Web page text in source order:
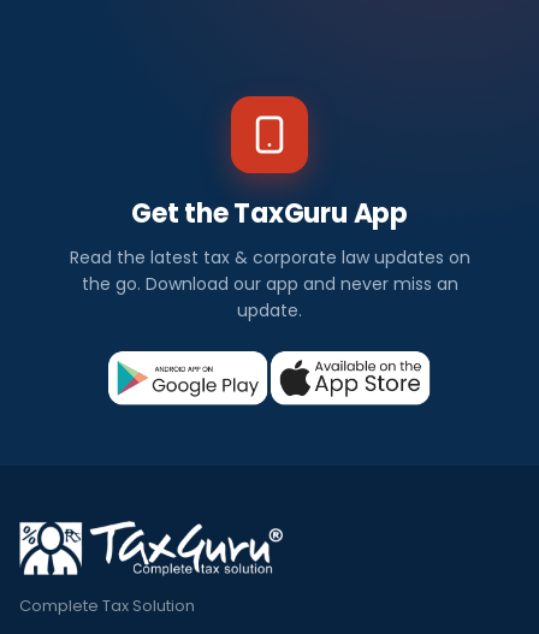
Get the TaxGuru App
Read the latest tax & corporate law updates on
the go. Download our app and never miss an
update.
Complete Tax Solution